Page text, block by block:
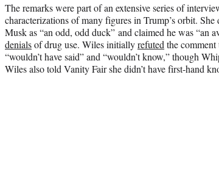
The remarks were part of an extensive series of
characterizations of many figures in Trump’s orbit.
Musk as “an odd, odd duck” and claimed he was “an
denialsof drug use. Wiles initiallyrefuted the
“wouldn’t have said” and “wouldn’t know,” though
Wiles also told Vanity Fair she didn’t have first-hand